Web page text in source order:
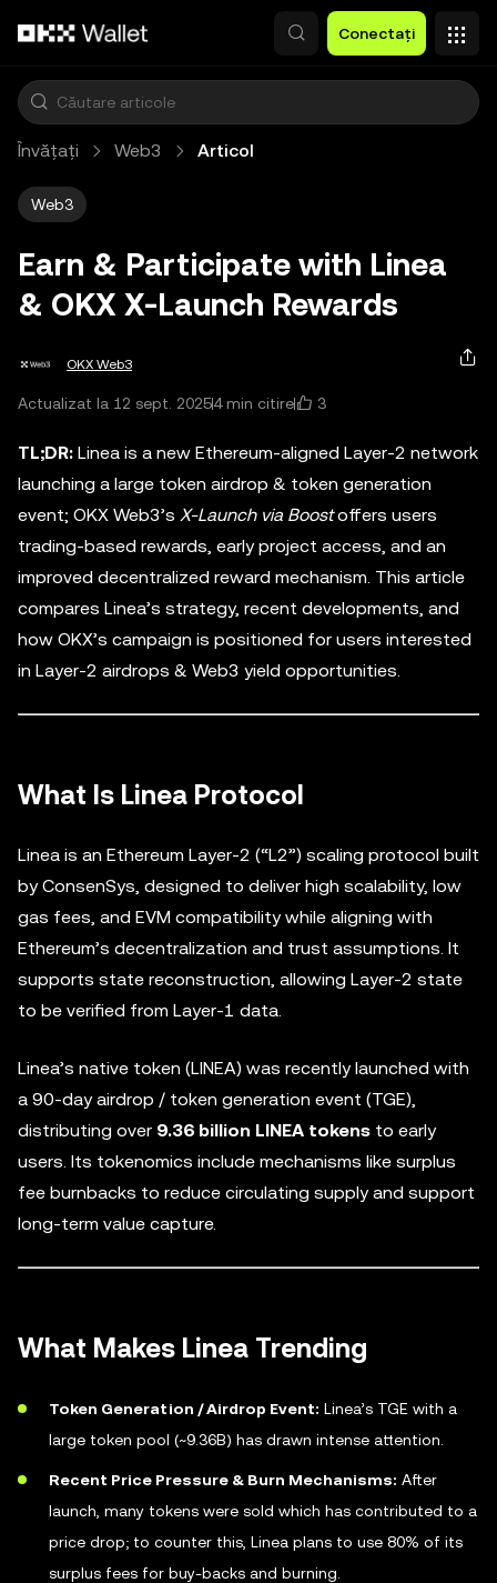
Conectați
Învățați Web3 Articol
Web3
Earn & Participate with Linea
& OKX X-Launch Rewards
OKX Web3
Actualizat la 12 sept. 20254 min citire 3
TL;DR: Linea is a new Ethereum-aligned Layer-2 network
launching a large token airdrop & token generation
event; OKX Web3’s X-Launch via Boostoffers users
trading-based rewards, early project access, and an
improved decentralized reward mechanism. This article
compares Linea’s strategy, recent developments, and
how OKX’s campaign is positioned for users interested
in Layer-2 airdrops & Web3 yield opportunities.
What Is Linea Protocol
Linea is an Ethereum Layer-2 (“L2”) scaling protocol built
by ConsenSys, designed to deliver high scalability, low
gas fees, and EVM compatibility while aligning with
Ethereum’s decentralization and trust assumptions. It
supports state reconstruction, allowing Layer-2 state
to be verified from Layer-1 data.
Linea’s native token (LINEA) was recently launched with
a 90-day airdrop / token generation event (TGE),
distributing over 9.36 billion LINEA tokens to early
users. Its tokenomics include mechanisms like surplus
fee burnbacks to reduce circulating supply and support
long-term value capture.
What Makes Linea Trending
Token Generation / Airdrop Event: Linea’s TGE with a
large token pool (~9.36B) has drawn intense attention.
Recent Price Pressure & Burn Mechanisms: After
launch, many tokens were sold which has contributed to a
price drop; to counter this, Linea plans to use 80% of its
surplus fees for buy-backs and burning.